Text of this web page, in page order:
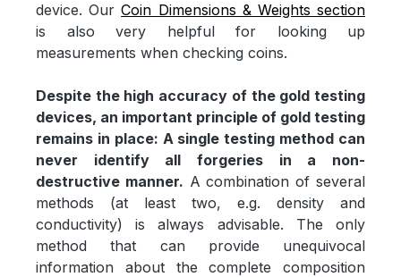
device. OurCoin Dimensions & Weights section
is also very helpful for looking up
measurements when checking coins.
Despite the high accuracy of the gold testing
devices, an important principle of gold testing
remains in place: A single testing method can
never identify all forgeries in a non-
destructive manner. A combination of several
methods (at least two, e.g. density and
conductivity) is always advisable. The only
method that can provide unequivocal
information about the complete composition